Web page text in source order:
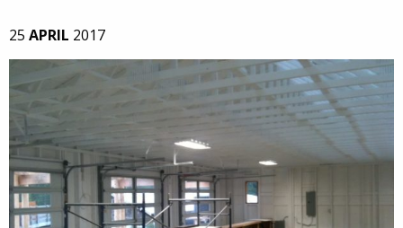
25 APRIL 2017